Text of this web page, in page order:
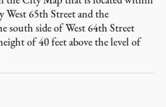
West 65th Street and the
south side of West 64th Street
of 40 feet above the level of